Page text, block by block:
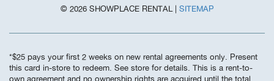
© 2026 SHOWPLACE RENTAL | SITEMAP
*$25 pays your first 2 weeks on new rental agreements only. Present
this card in-store to redeem. See store for details. This is a rent-to-
own agreement and no ownership rights are acquired until the total